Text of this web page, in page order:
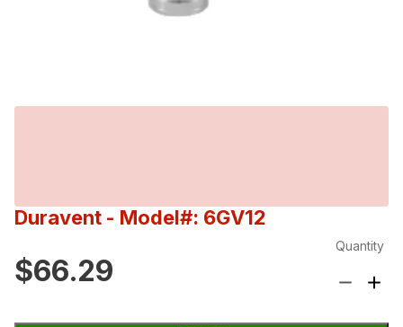
Duravent - Model#: 6GV12
$66.29
Quantity